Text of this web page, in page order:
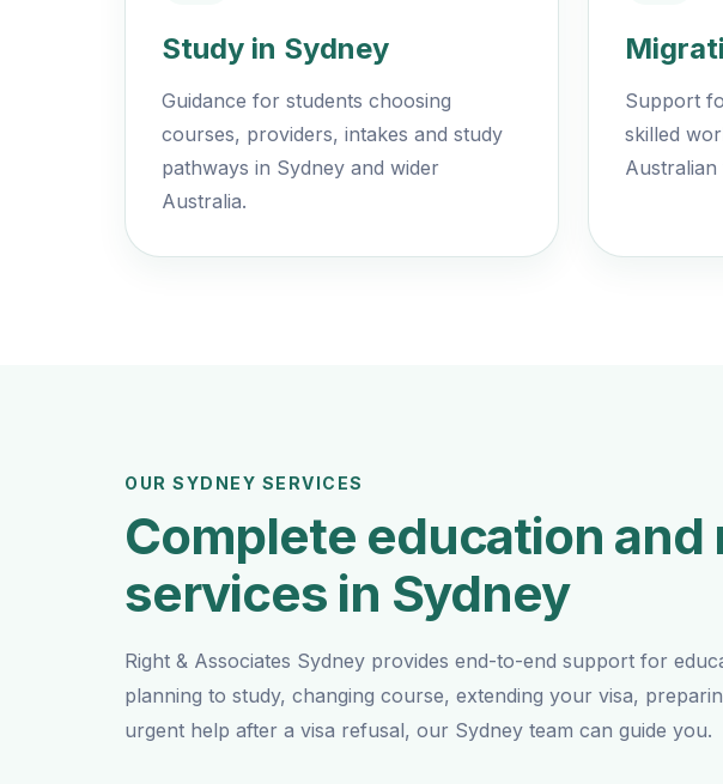
Study in Sydney
Guidance for students choosing
courses, providers, intakes and study
pathways in Sydney and wider
Australia.
Support
skilled
Australian
OUR SYDNEY SERVICES
Complete education and
services in Sydney
Right & Associates Sydney provides end-to-end support for
planning to study, changing course, extending your visa,
urgent help after a visa refusal, our Sydney team can guide you.